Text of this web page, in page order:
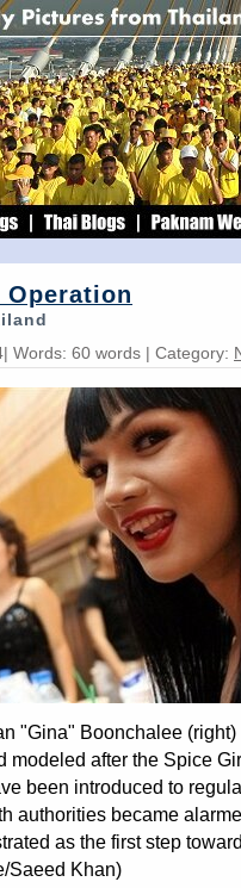
Operation
Words: 60 words | Category:
"Gina" Boonchalee (right)
modeled after the Spice
been introduced to
authorities became
as the first step
Saeed Khan)